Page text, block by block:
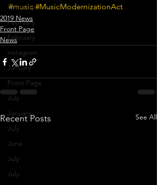
February
February
February
instagram
January
Front Page
July
January
July
June
July
July
#music #MusicModernizationAct
2019 News
Front Page
News
Recent Posts See All